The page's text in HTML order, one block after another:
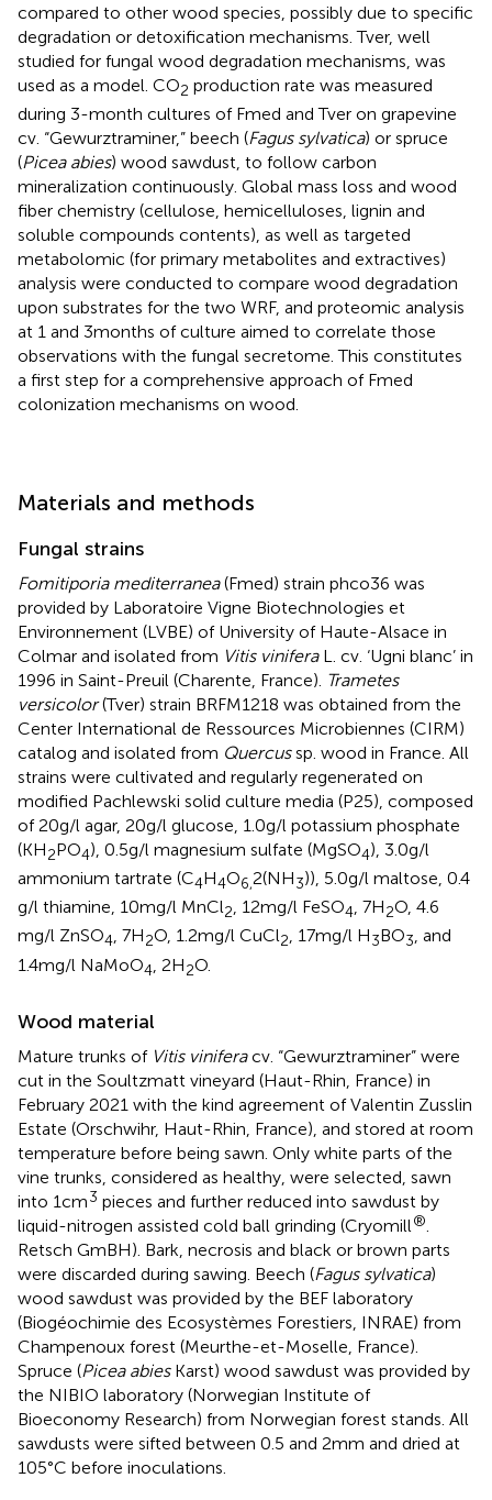
compared to other wood species, possibly due to specific
degradation or detoxification mechanisms. Tver, well
studied for fungal wood degradation mechanisms, was
used as a model. CO2 production rate was measured
during 3-month cultures of Fmed and Tver on grapevine
cv. “Gewurztraminer,” beech (Fagus sylvatica) or spruce
(Picea abies) wood sawdust, to follow carbon
mineralization continuously. Global mass loss and wood
fiber chemistry (cellulose, hemicelluloses, lignin and
soluble compounds contents), as well as targeted
metabolomic (for primary metabolites and extractives)
analysis were conducted to compare wood degradation
upon substrates for the two WRF, and proteomic analysis
at 1 and 3 months of culture aimed to correlate those
observations with the fungal secretome. This constitutes
a first step for a comprehensive approach of Fmed
colonization mechanisms on wood.
Materials and methods
Fungal strains
Fomitiporia mediterranea(Fmed) strain phco36 was
provided by Laboratoire Vigne Biotechnologies et
Environnement (LVBE) of University of Haute-Alsace in
Colmar and isolated from Vitis viniferaL. cv. ‘Ugni blanc’ in
1996 in Saint-Preuil (Charente, France). Trametes
versicolor(Tver) strain BRFM1218 was obtained from the
Center International de Ressources Microbiennes (CIRM)
catalog and isolated from Quercussp. wood in France. All
strains were cultivated and regularly regenerated on
modified Pachlewski solid culture media (P25), composed
of 20 g/l agar, 20 g/l glucose, 1.0 g/l potassium phosphate
(KH2PO4), 0.5 g/l magnesium sulfate (MgSO4), 3.0 g/l
ammonium tartrate (C4H4O6,2(NH3)), 5.0 g/l maltose, 0.4
g/l thiamine, 10 mg/l MnCl2, 12 mg/l FeSO4, 7H2O, 4.6
mg/l ZnSO4, 7H2O, 1.2 mg/l CuCl2, 17 mg/l H3BO3, and
1.4 mg/l NaMoO4 , 2H2O.
Wood material
Mature trunks of Vitis viniferacv. “Gewurztraminer” were
cut in the Soultzmatt vineyard (Haut-Rhin, France) in
February 2021 with the kind agreement of Valentin Zusslin
Estate (Orschwihr, Haut-Rhin, France), and stored at room
temperature before being sawn. Only white parts of the
vine trunks, considered as healthy, were selected, sawn
into 1 cm3 pieces and further reduced into sawdust by
liquid-nitrogen assisted cold ball grinding (Cryomill®.
Retsch GmBH). Bark, necrosis and black or brown parts
were discarded during sawing. Beech (Fagus sylvatica)
wood sawdust was provided by the BEF laboratory
(Biogéochimie des Ecosystèmes Forestiers, INRAE) from
Champenoux forest (Meurthe-et-Moselle, France).
Spruce (Picea abiesKarst) wood sawdust was provided by
the NIBIO laboratory (Norwegian Institute of
Bioeconomy Research) from Norwegian forest stands. All
sawdusts were sifted between 0.5 and 2 mm and dried at
105°C before inoculations.